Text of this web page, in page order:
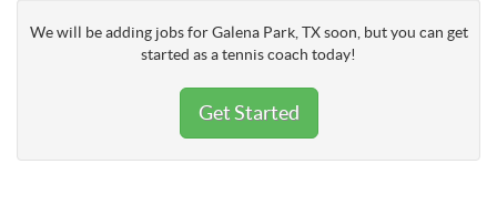
We will be adding jobs for Galena Park, TX soon, but you can get
started as a tennis coach today!
Get Started